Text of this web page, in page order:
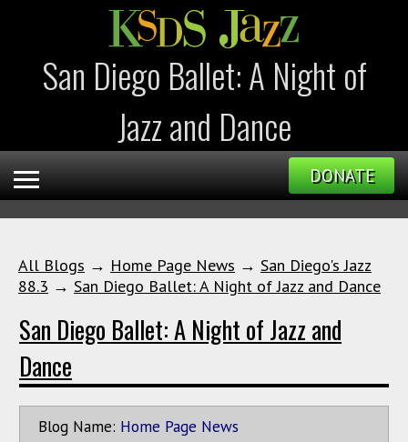
San Diego Ballet: A Night of
Jazz and Dance
DONATE
All Blogs → Home Page News → San Diego's Jazz
88.3 → San Diego Ballet: A Night of Jazz and Dance
San Diego Ballet: A Night of Jazz and
Dance
Blog Name: Home Page News